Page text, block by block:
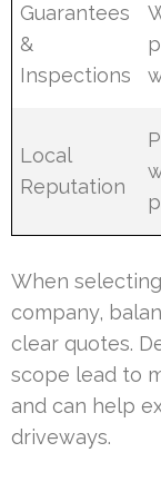
Guarantees
&
Inspections
Local
Reputation
When
company,
clear quotes.
scope lead to
and can help
driveways.